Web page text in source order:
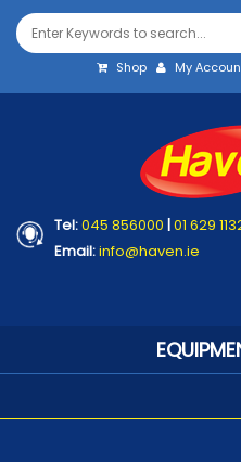
Shop My
Tel:045 856000 |01 629
Email:info@haven.ie